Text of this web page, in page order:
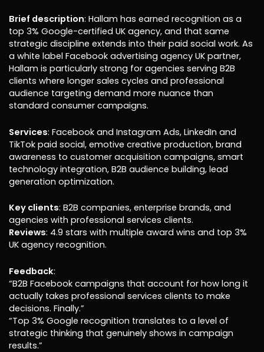
Brief description: Hallam has earned recognition as a
top 3% Google-certified UK agency, and that same
strategic discipline extends into their paid social work. As
a white label Facebook advertising agency UK partner,
Hallam is particularly strong for agencies serving B2B
clients where longer sales cycles and professional
audience targeting demand more nuance than
standard consumer campaigns.
Services: Facebook and Instagram Ads, LinkedIn and
TikTok paid social, emotive creative production, brand
awareness to customer acquisition campaigns, smart
technology integration, B2B audience building, lead
generation optimization.
Key clients: B2B companies, enterprise brands, and
agencies with professional services clients.
Reviews: 4.9 stars with multiple award wins and top 3%
UK agency recognition.
Feedback:
“B2B Facebook campaigns that account for how long it
actually takes professional services clients to make
decisions. Finally.”
“Top 3% Google recognition translates to a level of
strategic thinking that genuinely shows in campaign
results.”